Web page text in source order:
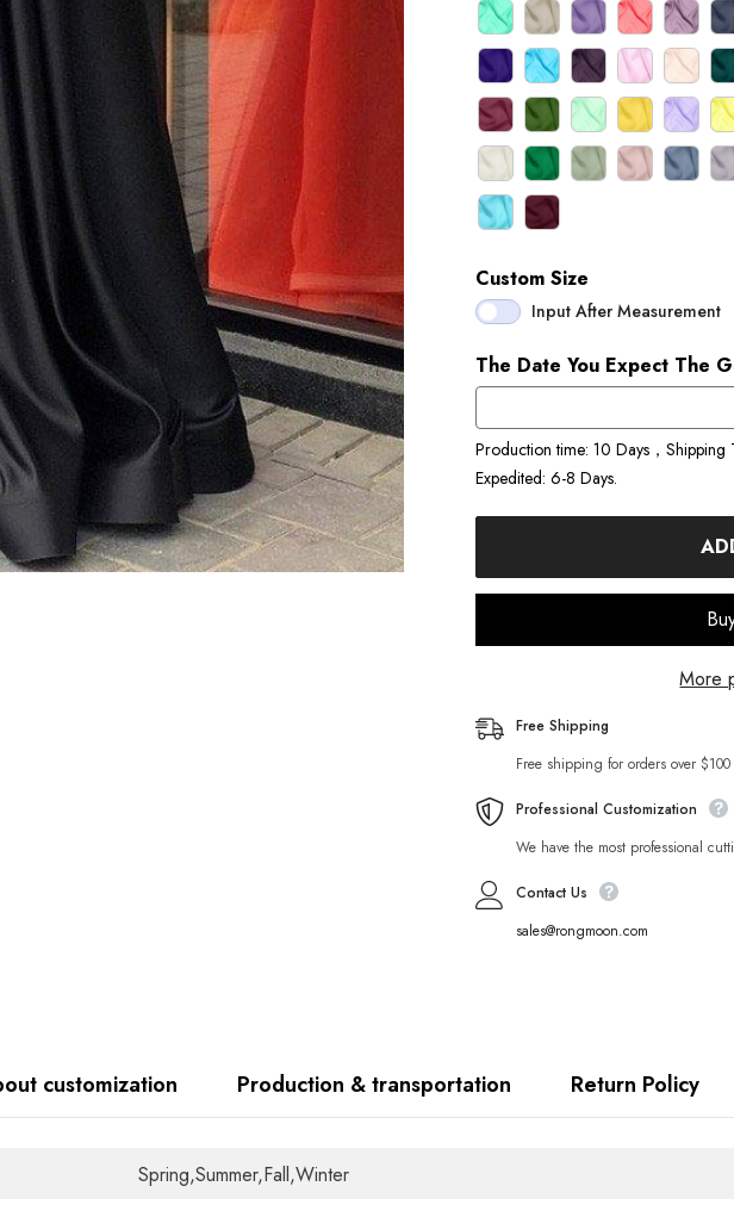
Custom Size
Input After Measurement
The Date You Expect The
Production time: 10 Days，
Expedited: 6-8 Days.
More
Free Shipping
Free shipping for orders over $100
Professional Customization
We have the most professional
Contact Us
sales@rongmoon.com
customization Production & transportation Return Policy
Spring,Summer,Fall,Winter